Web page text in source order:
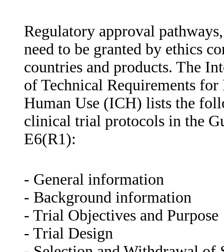
Regulatory approval
need to be granted by ethics
countries and products. The
of Technical Requirements
Human Use (ICH) lists the
clinical trial protocols in the
E6(R1):
- General information
- Background information
- Trial Objectives and Purpose
- Trial Design